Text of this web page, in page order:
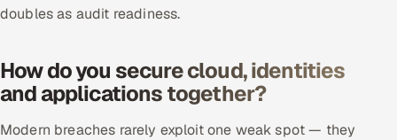
doubles as audit readiness.
How do you secure cloud, identities
and applications together?
Modern breaches rarely exploit one weak spot — they